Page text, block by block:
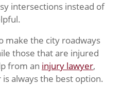
intersections instead of
make the city roadways
those that are injured
from an injury lawyer,
always the best option.